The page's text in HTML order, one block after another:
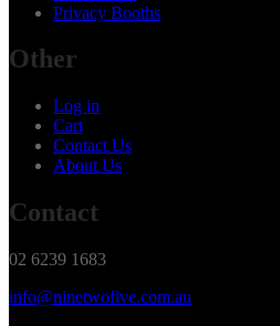
Privacy Booths
Other
Log in
Cart
Contact Us
About Us
Contact
02 6239 1683
info@ninetwofive.com.au